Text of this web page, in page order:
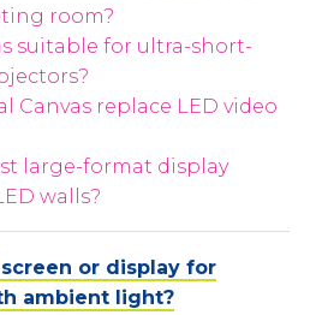
room?
suitable for ultra-short-
Canvas replace LED video
large-format display
walls?
or display for
ambient light?